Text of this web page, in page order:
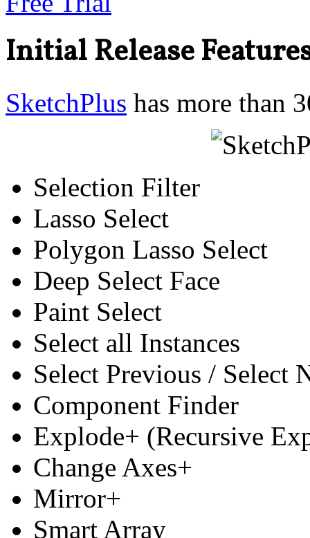
Initial Release
SketchPlus has more than
Selection Filter
Lasso Select
Polygon Lasso Select
Deep Select Face
Paint Select
Select all Instances
Select Previous / Select
Component Finder
Explode+ (Recursive
Change Axes+
Mirror+
Smart Array